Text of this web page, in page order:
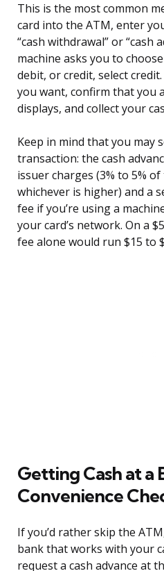
This is the most common
card into the ATM, enter
“cash withdrawal” or “cash
machine asks you to
debit, or credit, select
you want, confirm that you
displays, and collect your
Keep in mind that you may
transaction: the cash
issuer charges (3% to 5%
whichever is higher) and a
fee if you’re using a
your card’s network. On a
fee alone would run $15 to
Getting Cash at a
Convenience
If you’d rather skip the
bank that works with your
request a cash advance at